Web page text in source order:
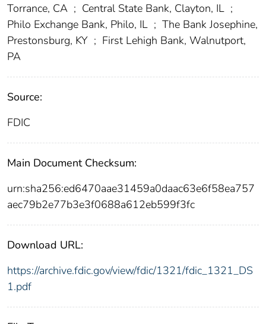
Torrance, CA ; Central State Bank, Clayton, IL ;
Philo Exchange Bank, Philo, IL ; The Bank Josephine,
Prestonsburg, KY ; First Lehigh Bank, Walnutport,
PA
Source:
FDIC
Main Document Checksum:
urn:sha256:ed6470aae31459a0daac63e6f58ea757
aec79b2e77b3e3f0688a612eb599f3fc
Download URL:
https://archive.fdic.gov/view/fdic/1321/fdic_1321_DS
1.pdf